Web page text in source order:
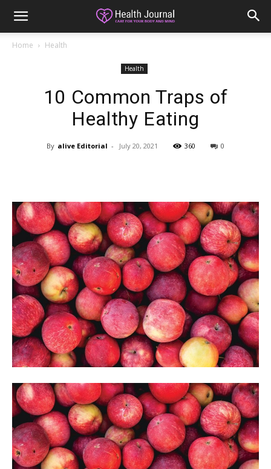
Home Health
Health
10 Common Traps of
Healthy Eating
By alive Editorial - July 20, 2021 360 0